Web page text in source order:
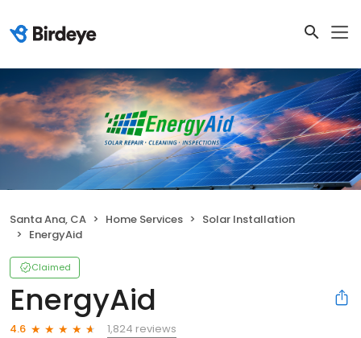
Santa Ana, CA Home Services
Solar Installation
EnergyAid
Claimed
EnergyAid
4.6
1,824 reviews